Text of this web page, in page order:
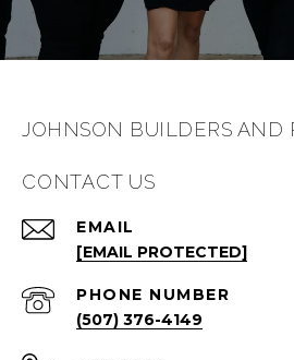
JOHNSON BUILDERS AND
CONTACT US
EMAIL
[EMAIL PROTECTED]
PHONE NUMBER
(507) 376-4149